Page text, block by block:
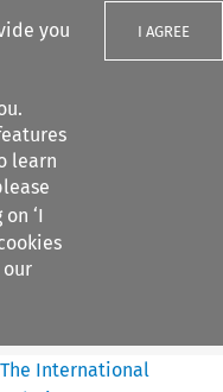
you
learn
‘I
I AGREE
International